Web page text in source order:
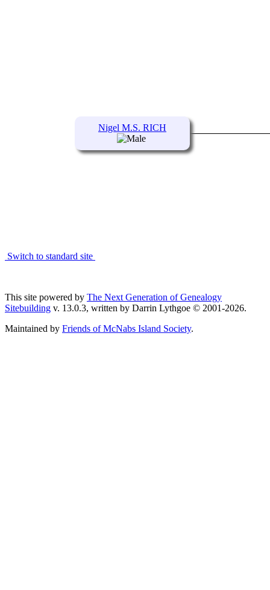
Nigel M.S. RICH
Switch to standard site
This site powered by The Next Generation of Genealogy
Sitebuilding v. 13.0.3, written by Darrin Lythgoe © 2001-2026.
Maintained by Friends of McNabs Island Society.